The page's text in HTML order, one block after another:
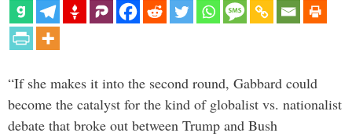
“If she makes it into the second round, Gabbard could
become the catalyst for the kind of globalist vs. nationalist
debate that broke out between Trump and Bush